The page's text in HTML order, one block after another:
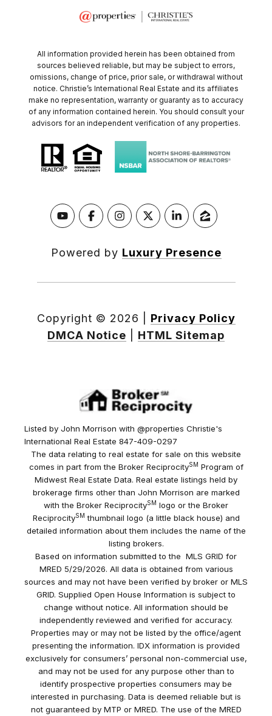
All information provided herein has been obtained from
sources believed reliable, but may be subject to errors,
omissions, change of price, prior sale, or withdrawal without
notice. Christie’s International Real Estate and its affiliates
make no representation, warranty or guaranty as to accuracy
of any information contained herein. You should consult your
advisors for an independent verification of any properties.
Powered by Luxury Presence
Copyright © 2026
Privacy Policy
DMCA Notice
HTML Sitemap
Listed by John Morrison with @properties Christie's
International Real Estate 847-409-0297
The data relating to real estate for sale on this website
comes in part from the Broker ReciprocitySM Program of
Midwest Real Estate Data. Real estate listings held by
brokerage firms other than John Morrison are marked
with the Broker ReciprocitySM logo or the Broker
ReciprocitySM thumbnail logo (a little black house) and
detailed information about them includes the name of the
listing brokers.
Based on information submitted to the MLS GRID for
MRED 5/29/2026. All data is obtained from various
sources and may not have been verified by broker or MLS
GRID. Supplied Open House Information is subject to
change without notice. All information should be
independently reviewed and verified for accuracy.
Properties may or may not be listed by the office/agent
presenting the information. IDX information is provided
exclusively for consumers’ personal non-commercial use,
and may not be used for any purpose other than to
identify prospective properties consumers may be
interested in purchasing. Data is deemed reliable but is
not guaranteed by MTP or MRED. The use of the MRED